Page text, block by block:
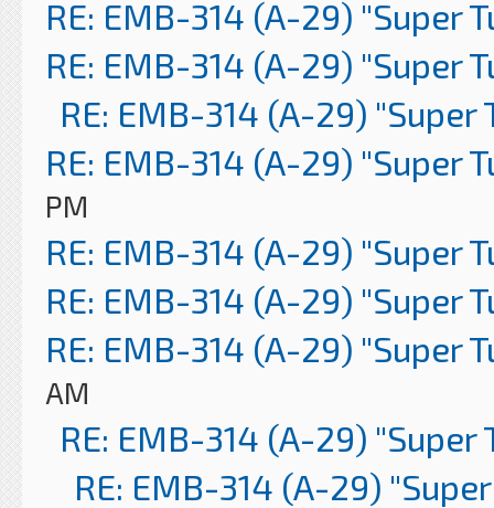
RE: EMB-314 (A-29) "Super
RE: EMB-314 (A-29) "Super
RE: EMB-314 (A-29) "Super
RE: EMB-314 (A-29) "Super
PM
RE: EMB-314 (A-29) "Super
RE: EMB-314 (A-29) "Super
RE: EMB-314 (A-29) "Super
AM
RE: EMB-314 (A-29) "Super
RE: EMB-314 (A-29)